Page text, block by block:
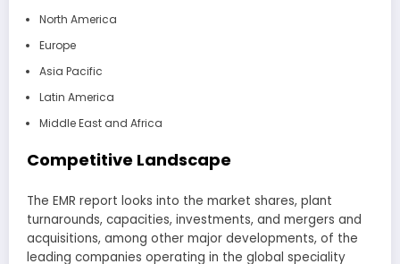
North America
Europe
Asia Pacific
Latin America
Middle East and Africa
Competitive Landscape
The EMR report looks into the market shares, plant
turnarounds, capacities, investments, and mergers and
acquisitions, among other major developments, of the
leading companies operating in the global speciality